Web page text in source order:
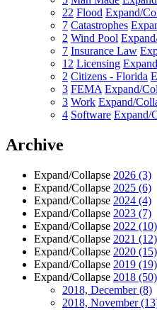
22 Flood Expand/
7 Catastrophes
2 Wind Pool
7 Insurance Law
12 Licensing
2 Citizens - Florida
3 FEMA Expand/
3 Work Expand/
4 Software Expand/
Archive
Expand/Collapse 2026 (3)
Expand/Collapse 2025 (6)
Expand/Collapse 2024 (4)
Expand/Collapse 2023 (7)
Expand/Collapse 2022 (10)
Expand/Collapse 2021 (12)
Expand/Collapse 2020 (15)
Expand/Collapse 2019 (19)
Expand/Collapse 2018 (50)
2018, December(8)
2018, November